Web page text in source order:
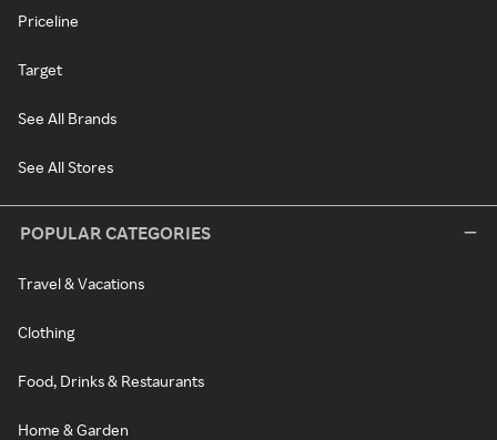
Priceline
Target
See All Brands
See All Stores
POPULAR CATEGORIES
Travel & Vacations
Clothing
Food, Drinks & Restaurants
Home & Garden